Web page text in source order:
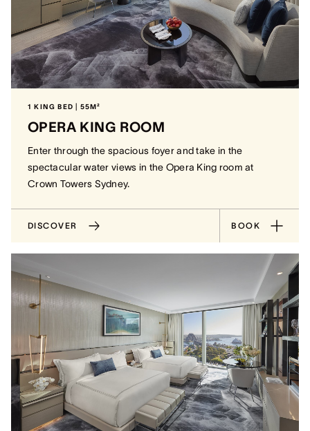
1 KING BED | 55M²
OPERA KING ROOM
Enter through the spacious foyer and take in the
spectacular water views in the Opera King room at
Crown Towers Sydney.
DISCOVER BOOK